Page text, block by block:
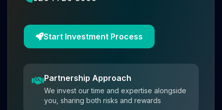
Start Investment Process
Partnership Approach
We invest our time and expertise alongside
you, sharing both risks and rewards